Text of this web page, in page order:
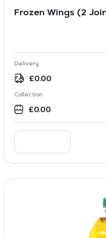
Frozen Wings (2
Delivery
£0.00
Collection
£0.00